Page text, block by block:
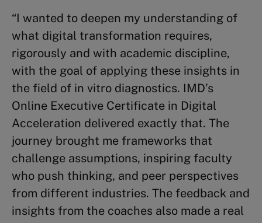
Strategy Execution(3 credits)
Complex Problem Solving(2
credits)
Other topics
Business Finance
(2 credits)
Winning Sustainability
Strategies (2 credits)
Mastering Board Governance(3
credits)
“I wanted to deepen my understanding of
what digital transformation requires,
rigorously and with academic discipline,
with the goal of applying these insights in
the field of in vitro diagnostics. IMD’s
Online Executive Certificate in Digital
Acceleration delivered exactly that. The
journey brought me frameworks that
challenge assumptions, inspiring faculty
who push thinking, and peer perspectives
from different industries. The feedback and
insights from the coaches also made a real